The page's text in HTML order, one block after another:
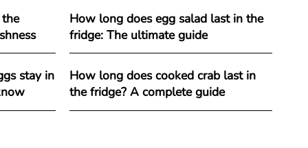
How long does egg salad last in the
fridge: The ultimate guide
stay in
How long does cooked crab last in
the fridge? A complete guide